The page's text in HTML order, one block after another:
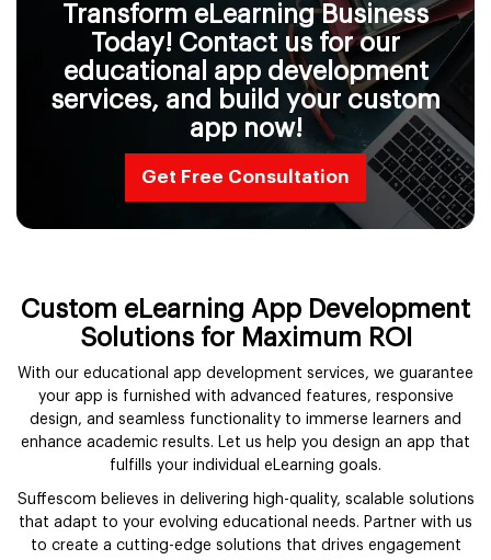
Transform eLearning Business
Today! Contact us for our
educational app development
services, and build your custom
app now!
Get Free Consultation
Custom eLearning App Development
Solutions for Maximum ROI
With our educational app development services, we guarantee
your app is furnished with advanced features, responsive
design, and seamless functionality to immerse learners and
enhance academic results. Let us help you design an app that
fulfills your individual eLearning goals.
Suffescom believes in delivering high-quality, scalable solutions
that adapt to your evolving educational needs. Partner with us
to create a cutting-edge solutions that drives engagement